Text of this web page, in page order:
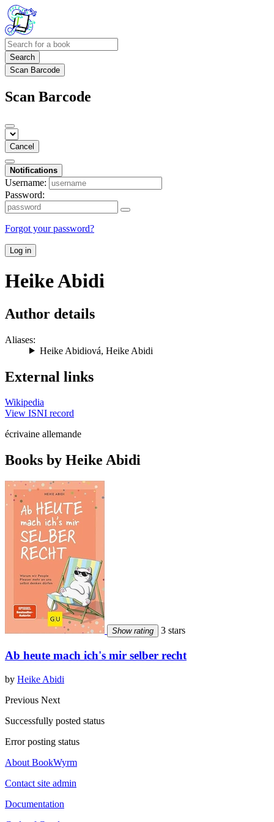
Search
Scan Barcode
Scan Barcode
Cancel
Notifications
Username:
Password:
Forgot your password?
Log in
Heike Abidi
Author details
Aliases:
Heike Abidiová, Heike Abidi
External links
Wikipedia
View ISNI record
écrivaine allemande
Books by Heike Abidi
Show rating 3 stars
Ab heute mach ich's mir selber recht
by Heike Abidi
Previous Next
Successfully posted status
Error posting status
About BookWyrm
Contact site admin
Documentation